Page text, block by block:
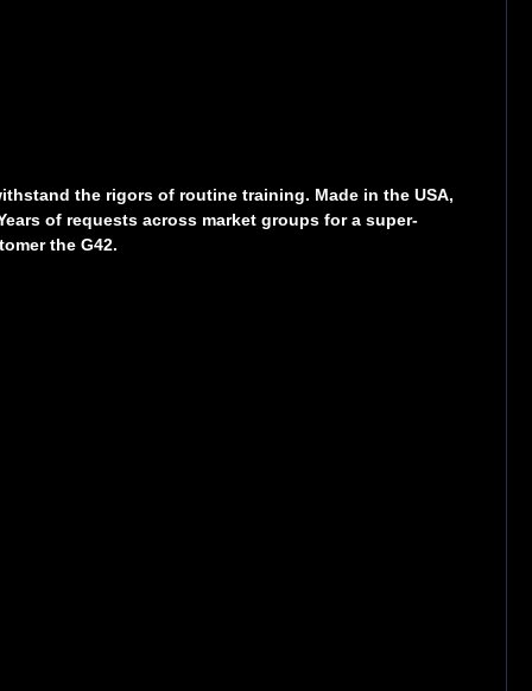
the rigors of routine training. Made in the USA,
of requests across market groups for a super-
the G42.